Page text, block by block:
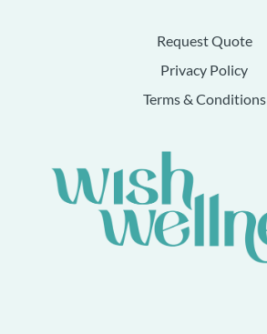
Request Quote
Privacy Policy
Terms & Conditions